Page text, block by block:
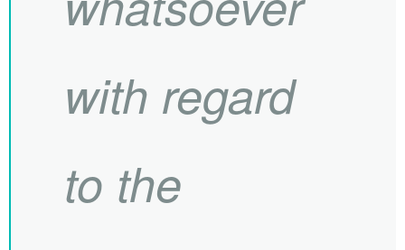
with regard
to the